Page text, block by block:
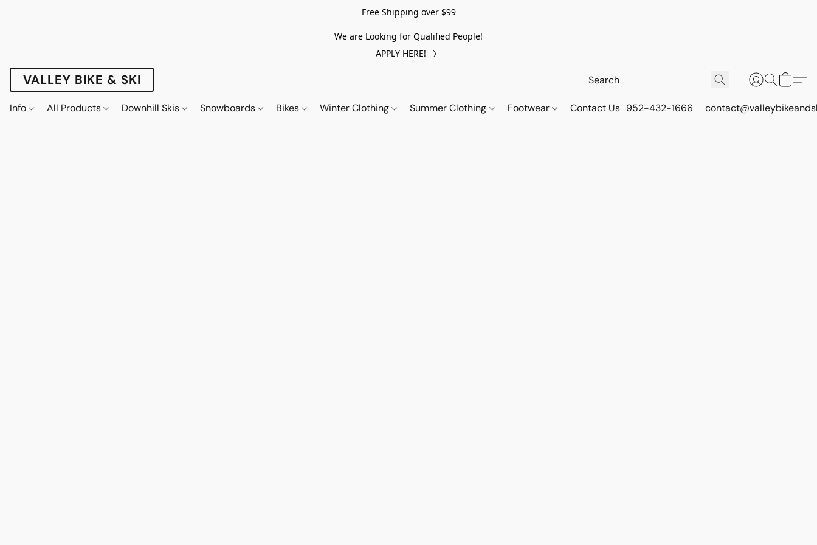
Free Shipping over $99
We are Looking for Qualified People!
APPLY HERE!
VALLEY BIKE & SKI
Info All Products Downhill Skis Snowboards Bikes Winter Clothing Summer Clothing Footwear Contact Us 952-432-1666